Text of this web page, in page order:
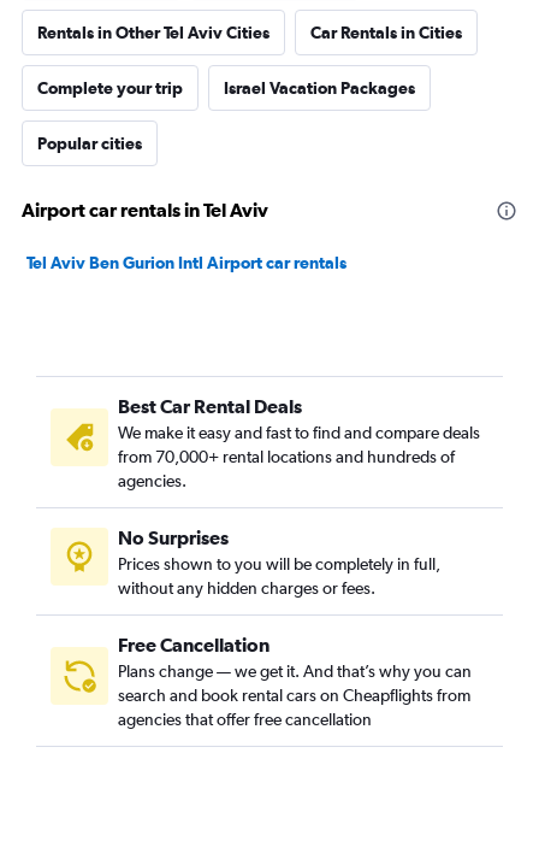
Rentals in Other Tel Aviv Cities Car Rentals in Cities
Complete your trip Israel Vacation Packages
Popular cities
Airport car rentals in Tel Aviv
Tel Aviv Ben Gurion Intl Airport car rentals
Best Car Rental Deals
We make it easy and fast to find and compare deals
from 70,000+ rental locations and hundreds of
agencies.
No Surprises
Prices shown to you will be completely in full,
without any hidden charges or fees.
Free Cancellation
Plans change — we get it. And that’s why you can
search and book rental cars on Cheapflights from
agencies that offer free cancellation